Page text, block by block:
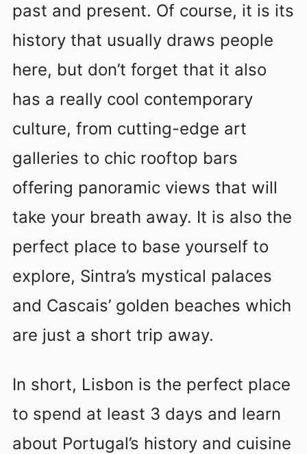
past and present. Of course, it is its
history that usually draws people
here, but don’t forget that it also
has a really cool contemporary
culture, from cutting-edge art
galleries to chic rooftop bars
offering panoramic views that will
take your breath away. It is also the
perfect place to base yourself to
explore, Sintra’s mystical palaces
and Cascais’ golden beaches which
are just a short trip away.
In short, Lisbon is the perfect place
to spend at least 3 days and learn
about Portugal’s history and cuisine